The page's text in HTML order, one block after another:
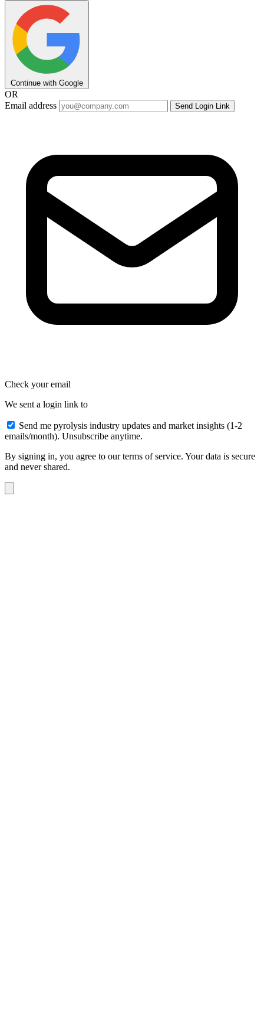
Continue with Google
OR
Email address
Send Login Link
Check your email
We sent a login link to
Send me pyrolysis industry updates and market insights (1-2
emails/month). Unsubscribe anytime.
By signing in, you agree to our terms of service. Your data is secure
and never shared.